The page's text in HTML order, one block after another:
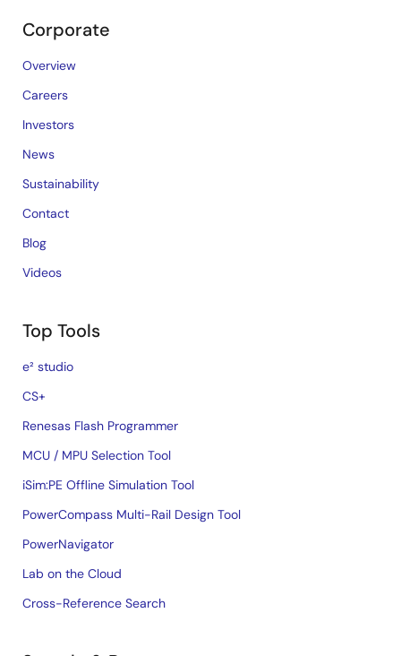
Corporate
Overview
Careers
Investors
News
Sustainability
Contact
Blog
Videos
Top Tools
e² studio
CS+
Renesas Flash Programmer
MCU / MPU Selection Tool
iSim:PE Offline Simulation Tool
PowerCompass Multi-Rail Design Tool
PowerNavigator
Lab on the Cloud
Cross-Reference Search